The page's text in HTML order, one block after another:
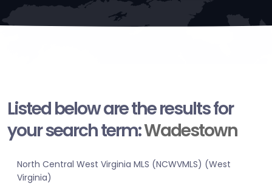
Listed below are the results for
your search term:Wadestown
North Central West Virginia MLS (NCWVMLS) (West
Virginia)